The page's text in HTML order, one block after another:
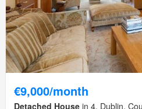
€9,000/month
Detached House in 4, Dublin,